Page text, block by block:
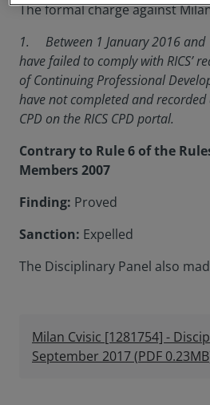
The formal charge against
1. Between 1 January 2016 and
have failed to comply with RICS’
of Continuing Professional
have not completed and
CPD on the RICS CPD portal.
Contrary to Rule 6 of the
Members 2007
Finding: Proved
Sanction: Expelled
The Disciplinary Panel also
Milan Cvisic [1281754] -
September 2017(PDF 0.23MB